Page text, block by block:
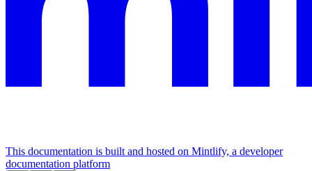
This documentation is built and hosted on Mintlify, a developer
documentation platform